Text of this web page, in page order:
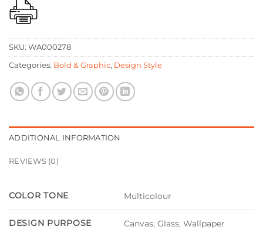
SKU: WA000278
Categories: Bold & Graphic, Design Style
ADDITIONAL INFORMATION
REVIEWS (0)
COLOR TONE Multicolour
DESIGN PURPOSE Canvas, Glass, Wallpaper